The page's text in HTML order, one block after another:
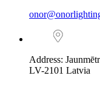
Address:
LV-2101 Latvia